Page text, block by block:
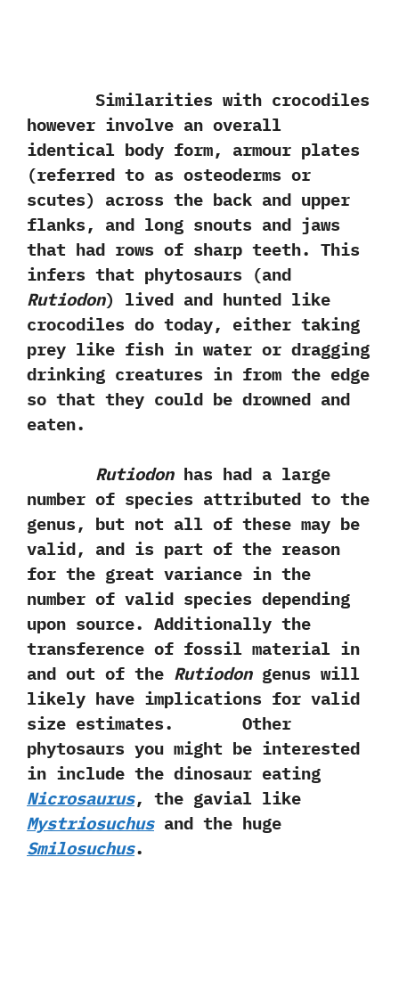
Similarities with crocodiles
however involve an overall
identical body form,‭ ‬armour plates‭
(‬referred to as osteoderms or
scutes‭) ‬across the back and upper
flanks,‭ ‬and long snouts and jaws
that had rows of sharp teeth.‭ ‬This
infers that phytosaurs‭ (‬and
Rutiodon‭) ‬lived and hunted like
crocodiles do today,‭ ‬either taking
prey like fish in water or dragging
drinking creatures in from the edge
so that they could be drowned and
eaten.
Rutiodonhas had a large
number of species attributed to the
genus,‭ ‬but not all of these may be
valid,‭ ‬and is part of the reason
for the great variance in the
number of valid species depending
upon source.‭ ‬Additionally the
transference of fossil material in
and out of the Rutiodongenus will
likely have implications for valid
size estimates. Other
phytosaurs you might be interested
in include the dinosaur eating
Nicrosaurus,‭ ‬the gavial like
Mystriosuchusand the huge
Smilosuchus.